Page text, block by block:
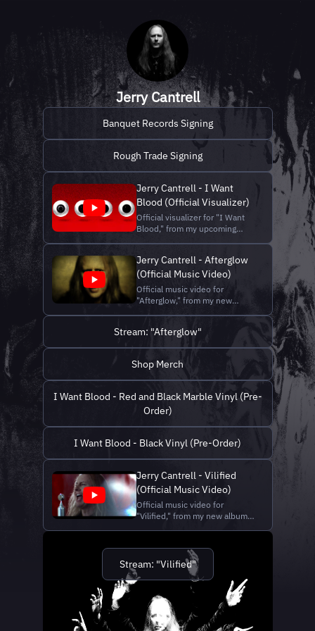
Jerry Cantrell
Banquet Records Signing
Rough Trade Signing
Jerry Cantrell - I Want
Blood (Official Visualizer)
Official visualizer for "I Want
Blood," from my upcoming
album:
https://lnk.to/IWantBlood
Shop merch:
https://shop.jerrycantrell.com/
Official website:
https://jerrycantrell.com
Vocals/Guita...
Jerry Cantrell - Afterglow
(Official Music Video)
Official music video for
"Afterglow," from my new
afterglow Shop merch and
vinyl:
Official website:
https://jerrycantrell.com
Director, Cinematographer,
Editor...
Stream: "Afterglow"
Shop Merch
I Want Blood - Red and Black Marble Vinyl (Pre-
Order)
I Want Blood - Black Vinyl (Pre-Order)
Jerry Cantrell - Vilified
(Official Music Video)
Official music video for
"Vilified," from my new album,
Shop merch and vinyl:
https://shop.jerrycantrell.com/
Official website:
https://jerrycantrell.com a
YHELLOW production
http://www.weareyh...
Stream: "Vilified"